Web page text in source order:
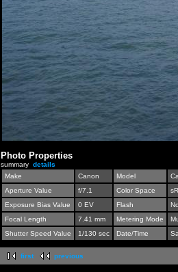
Photo Properties
summary details
Make
Canon Model
Aperture Value
f/7.1 Color Space
Exposure Bias Value
0 EV Flash
Focal Length
7.41 mm Metering Mode
Shutter Speed Value
1/130 sec Date/Time
first previous